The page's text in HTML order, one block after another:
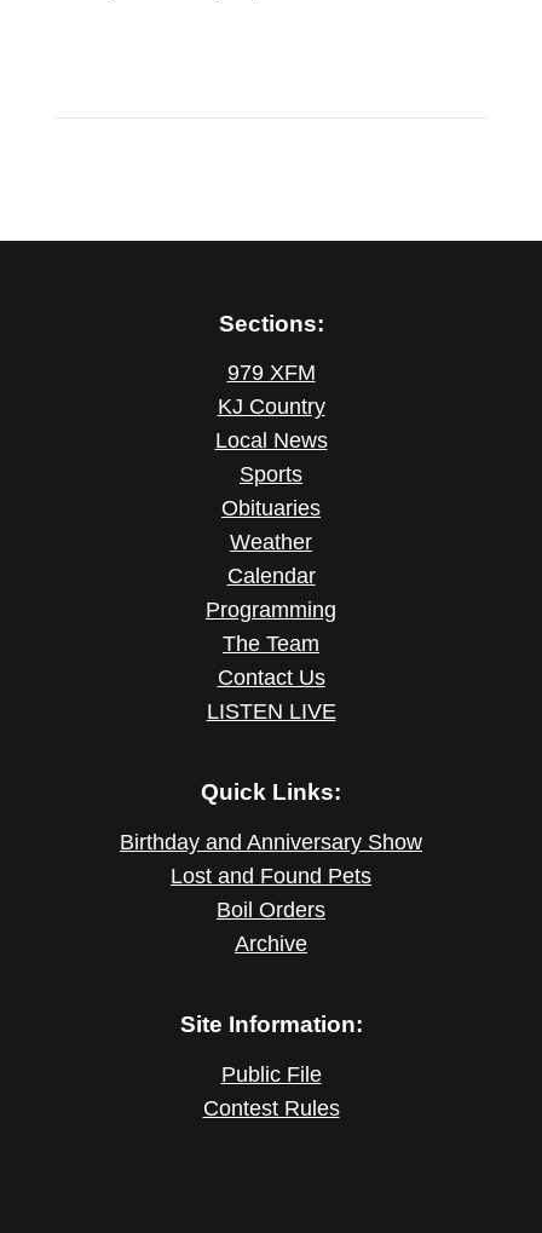
Sections:
979 XFM
KJ Country
Local News
Sports
Obituaries
Weather
Calendar
Programming
The Team
Contact Us
LISTEN LIVE
Quick Links:
Birthday and Anniversary Show
Lost and Found Pets
Boil Orders
Archive
Site Information:
Public File
Contest Rules